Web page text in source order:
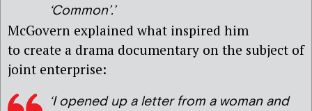
‘Common’.’
McGovern explained what inspired him
to create a drama documentary on the subject of
joint enterprise:
‘I opened up a letter from a woman and